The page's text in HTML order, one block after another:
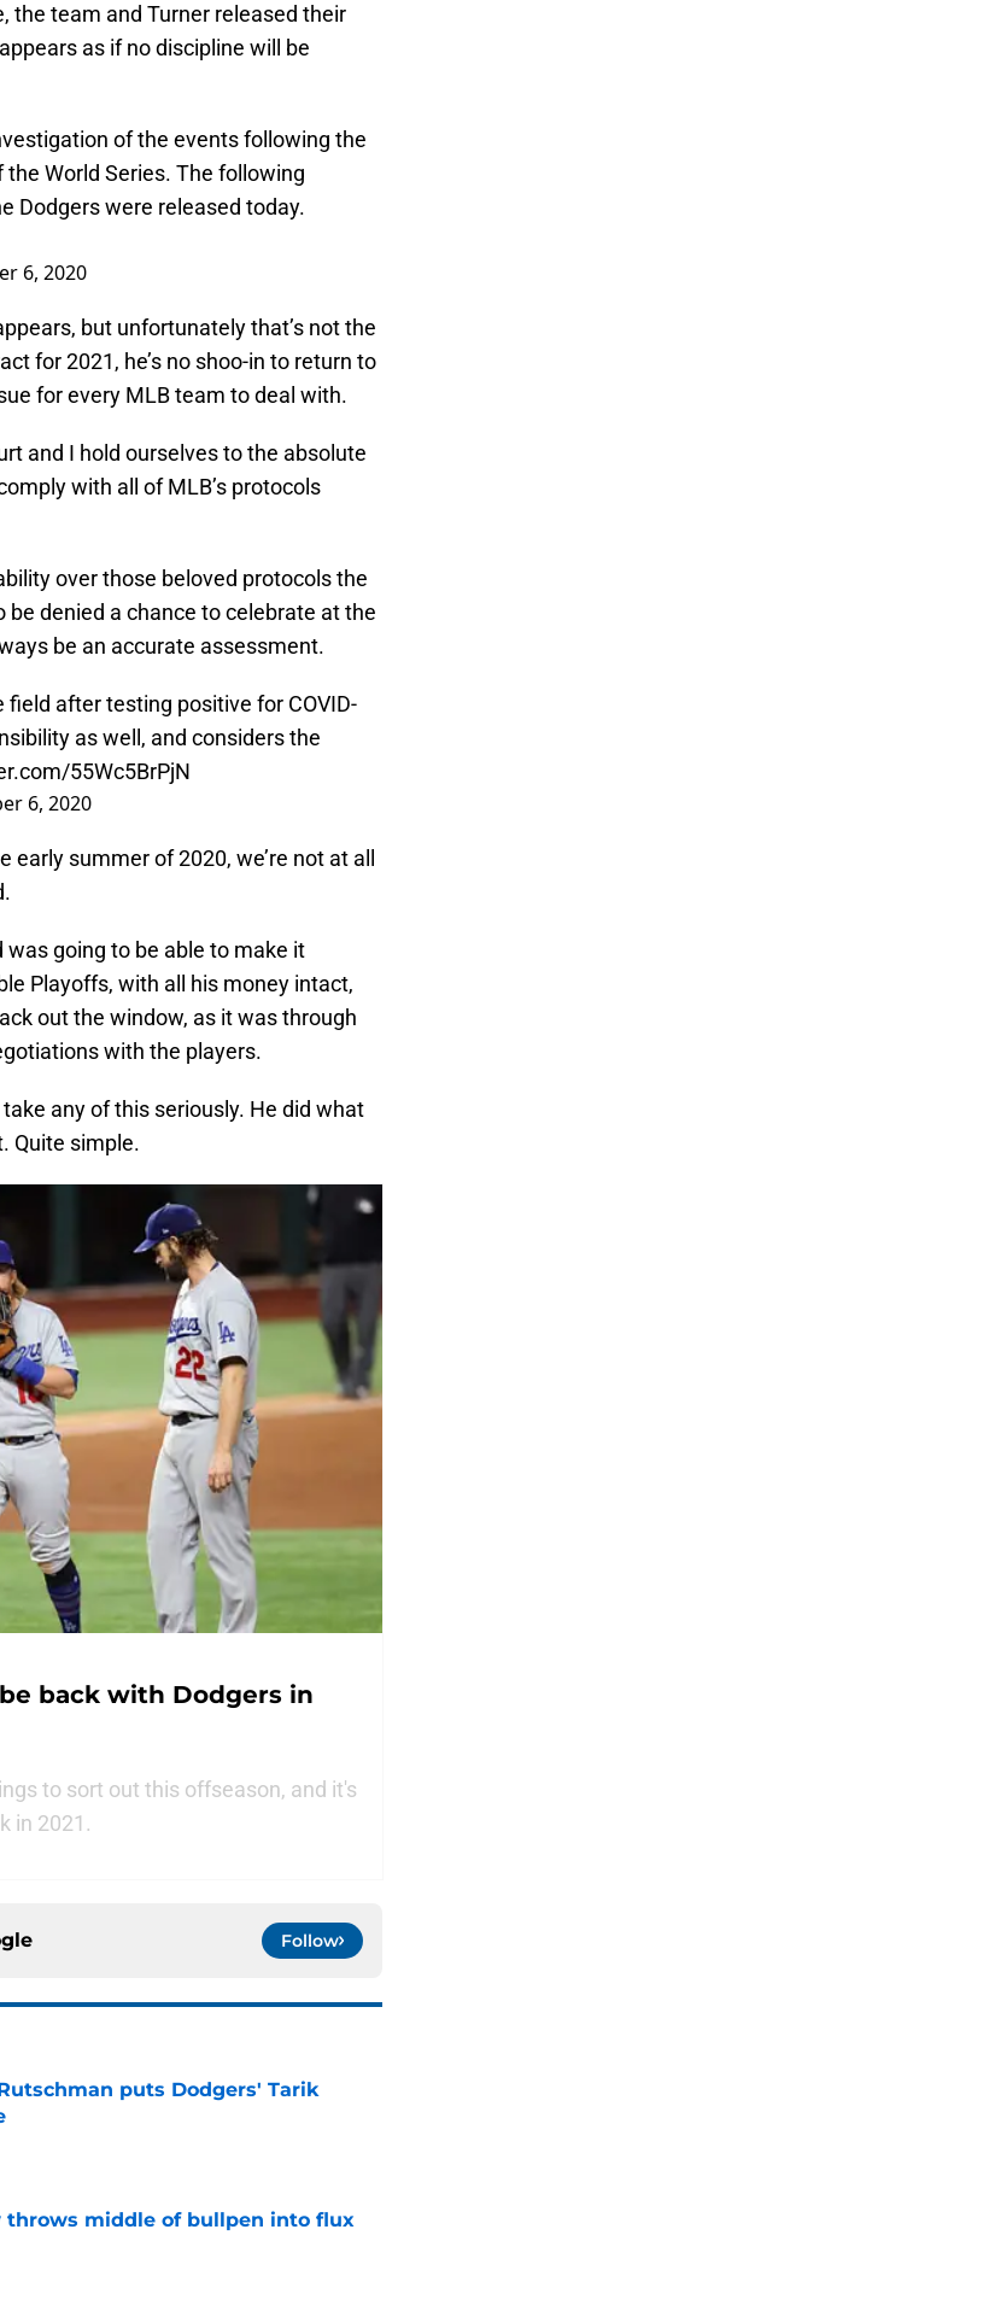
the team and Turner released their
as if no discipline will be
of the events following the
World Series. The following
Dodgers were released today.
6, 2020
but unfortunately that’s not the
for 2021, he’s no shoo-in to return to
for every MLB team to deal with.
and I hold ourselves to the absolute
with all of MLB’s protocols
over those beloved protocols the
denied a chance to celebrate at the
be an accurate assessment.
after testing positive for COVID-
as well, and considers the
55Wc5BrPjN
6, 2020
summer of 2020, we’re not at all
going to be able to make it
Playoffs, with all his money intact,
out the window, as it was through
with the players.
take any of this seriously. He did what
Quite simple.
back with Dodgers in
to sort out this offseason, and it's
in 2021.
Follow
puts Dodgers' Tarik
throws middle of bullpen into flux